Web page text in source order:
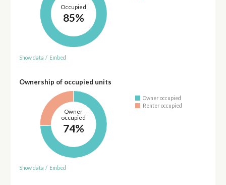
Occupied
85%
Show data / Embed
Ownership of occupied units
Owner
occupied
74%
Owner occupied
Renter occupied
Show data / Embed